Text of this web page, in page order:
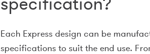
Each Express design can be
specifications to suit the end use.